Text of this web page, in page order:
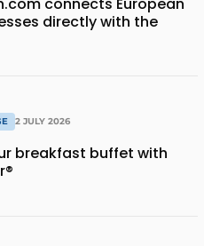
connects European
directly with the
2 JULY 2026
breakfast buffet with